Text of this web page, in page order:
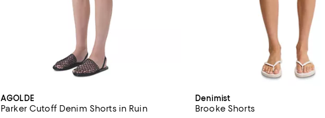
AGOLDE
Parker Cutoff Denim Shorts in Ruin
Denimist
Brooke Shorts